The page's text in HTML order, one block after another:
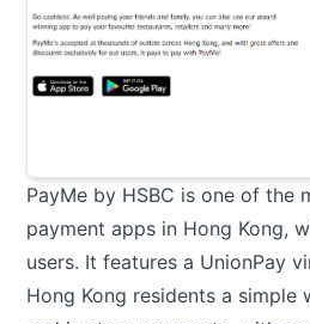
PayMe by HSBC is one of the
payment apps in Hong Kong,
users. It features a UnionPay
Hong Kong residents a simple